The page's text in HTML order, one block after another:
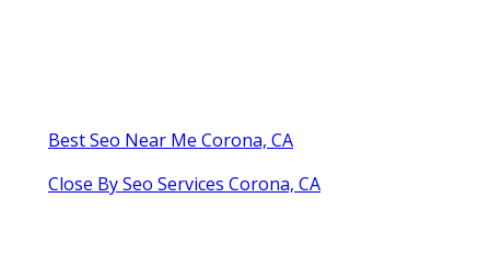
Best Seo Near Me Corona, CA
Close By Seo Services Corona, CA